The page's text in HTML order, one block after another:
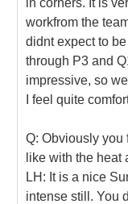
workfrom the
didnt expect to
through P3 and
impressive, so
I feel quite
Q: Obviously you
like with the heat
LH: It is a nice
intense still. You